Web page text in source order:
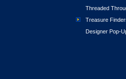
Threaded
Treasure
Designer Pop-